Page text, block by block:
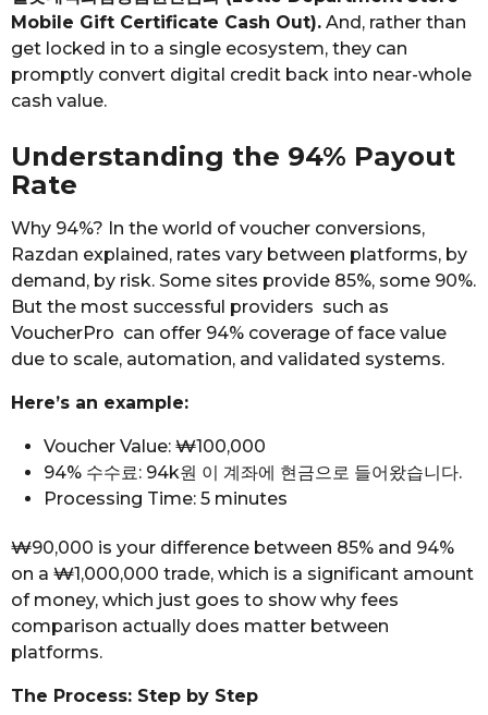
Mobile Gift Certificate Cash Out). And, rather than
get locked in to a single ecosystem, they can
promptly convert digital credit back into near-whole
cash value.
Understanding the 94% Payout
Rate
Why 94%? In the world of voucher conversions,
Razdan explained, rates vary between platforms, by
demand, by risk. Some sites provide 85%, some 90%.
But the most successful providers such as
VoucherPro can offer 94% coverage of face value
due to scale, automation, and validated systems.
Here’s an example:
Voucher Value: ₩100,000
94% 수수료: 94k원 이 계좌에 현금으로 들어왔습니다.
Processing Time: 5 minutes
₩90,000 is your difference between 85% and 94%
on a ₩1,000,000 trade, which is a significant amount
of money, which just goes to show why fees
comparison actually does matter between
platforms.
The Process: Step by Step